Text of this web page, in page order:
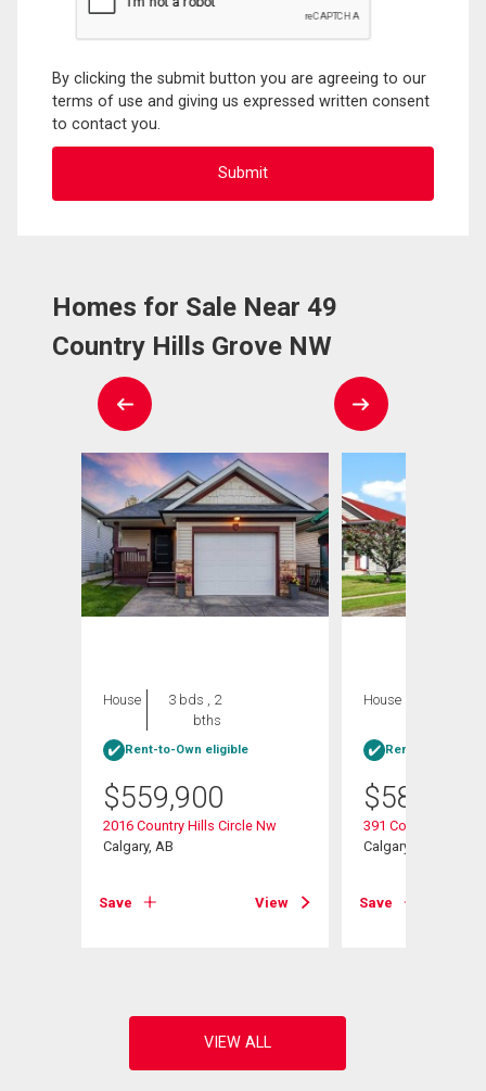
By clicking the submit button you are agreeing to our
terms of use and giving us expressed written consent
to contact you.
Homes for Sale Near 49
Country Hills Grove NW
House
3 bds , 2
bths
Rent-to-Own eligible
$559,900
2016 Country Hills Circle Nw
Calgary, AB
Save View
House
Rent-to-Own
$584,900
391 Country Hills
Calgary, AB
Save